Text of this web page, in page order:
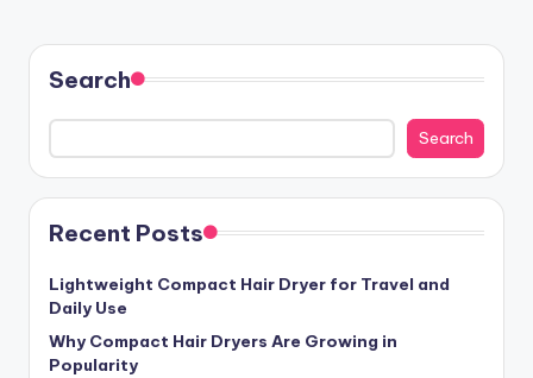
Search
Search
Recent Posts
Lightweight Compact Hair Dryer for Travel and
Daily Use
Why Compact Hair Dryers Are Growing in
Popularity